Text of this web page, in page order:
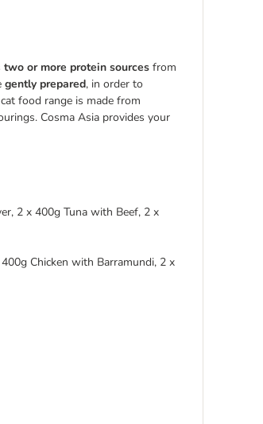
two or more protein sources from
gently prepared, in order to
food range is made from
Cosma Asia provides your
2 x 400g Tuna with Beef, 2 x
Chicken with Barramundi, 2 x